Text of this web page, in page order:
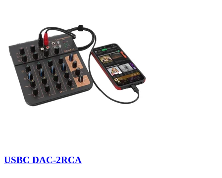
USBC DAC-2RCA